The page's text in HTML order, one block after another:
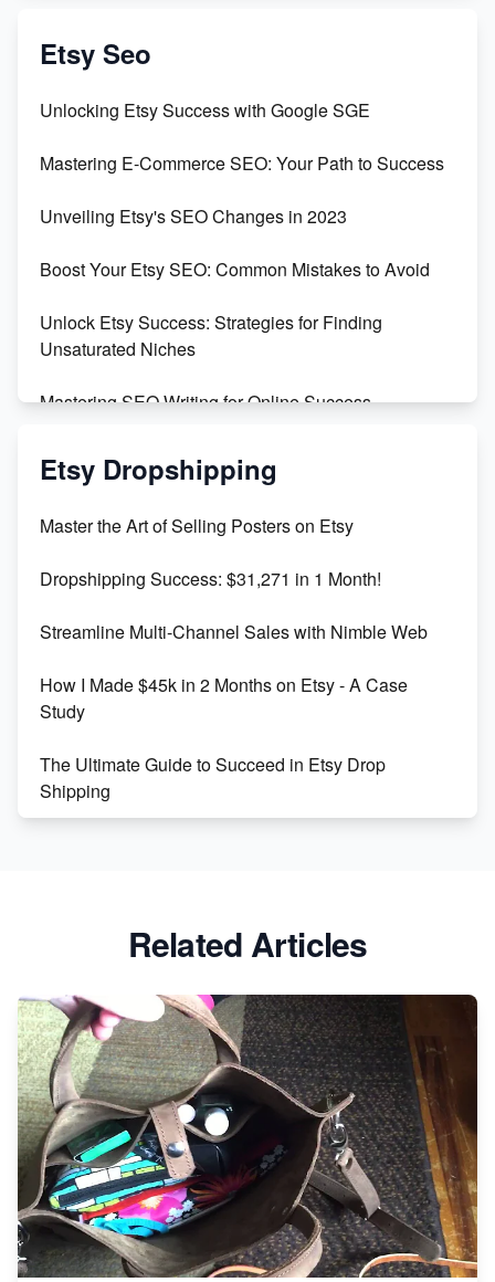
Create & Sell Digital Downloads on Etsy with Canva
Templates
Create and Sell Digital Paper for Etsy
Etsy Seo
Unlocking Etsy Success with Google SGE
Mastering E-Commerce SEO: Your Path to Success
Unveiling Etsy's SEO Changes in 2023
Boost Your Etsy SEO: Common Mistakes to Avoid
Unlock Etsy Success: Strategies for Finding
Unsaturated Niches
Mastering SEO Writing for Online Success
Mastering Etsy SEO: Boost Sales & Visibility
Keywords
Maximizing Marmalade for Etsy SEO Success
Boost Your Etsy SEO in 2023
Etsy Dropshipping
Master the Art of Selling Posters on Etsy
Dropshipping Success: $31,271 in 1 Month!
Streamline Multi-Channel Sales with Nimble Web
How I Made $45k in 2 Months on Etsy - A Case
Study
The Ultimate Guide to Succeed in Etsy Drop
Shipping
Market on Etsy
Etsy vs Shopify: Making the Right Choice for Your
Online Business
Etsy vs. Shopify: Choose Your E-commerce Path
Related Articles